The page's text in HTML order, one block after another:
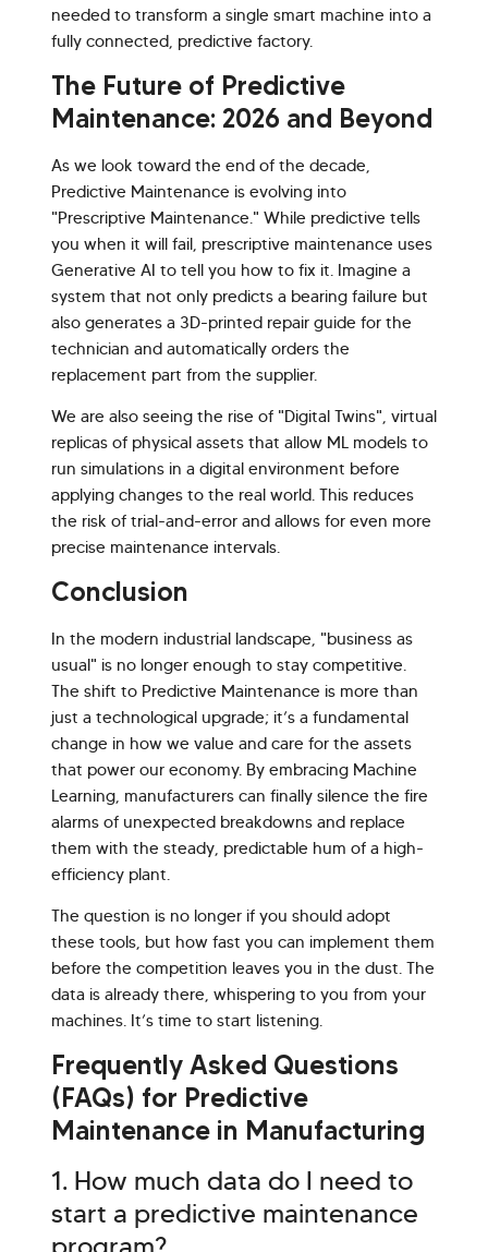
needed to transform a single smart machine into a
fully connected, predictive factory.
The Future of Predictive
Maintenance: 2026 and Beyond
As we look toward the end of the decade,
Predictive Maintenance is evolving into
"Prescriptive Maintenance." While predictive tells
you when it will fail, prescriptive maintenance uses
Generative AI to tell you how to fix it. Imagine a
system that not only predicts a bearing failure but
also generates a 3D-printed repair guide for the
technician and automatically orders the
replacement part from the supplier.
We are also seeing the rise of "Digital Twins", virtual
replicas of physical assets that allow ML models to
run simulations in a digital environment before
applying changes to the real world. This reduces
the risk of trial-and-error and allows for even more
precise maintenance intervals.
Conclusion
In the modern industrial landscape, "business as
usual" is no longer enough to stay competitive.
The shift to Predictive Maintenance is more than
just a technological upgrade; it’s a fundamental
change in how we value and care for the assets
that power our economy. By embracing Machine
Learning, manufacturers can finally silence the fire
alarms of unexpected breakdowns and replace
them with the steady, predictable hum of a high-
efficiency plant.
The question is no longer if you should adopt
these tools, but how fast you can implement them
before the competition leaves you in the dust. The
data is already there, whispering to you from your
machines. It’s time to start listening.
Frequently Asked Questions
(FAQs) for Predictive
Maintenance in Manufacturing
1. How much data do I need to
start a predictive maintenance